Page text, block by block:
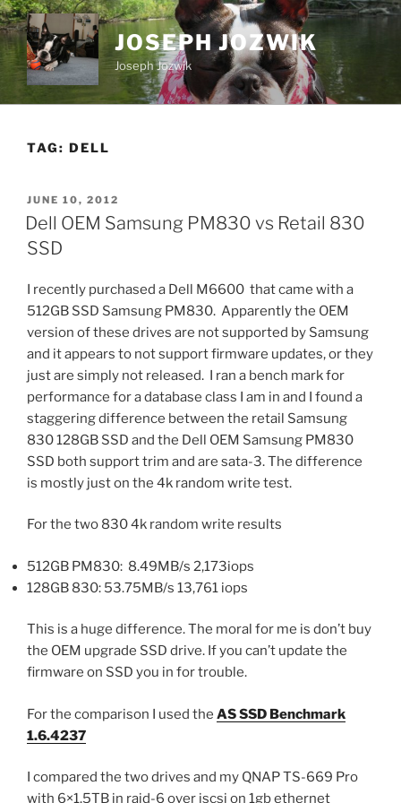
Skip
to
content
JOSEPH JOZWIK
Joseph Jozwik
TAG: DELL
POSTED
ON
JUNE 10, 2012
Dell OEM Samsung PM830 vs Retail 830
SSD
I recently purchased a Dell M6600 that came with a
512GB SSD Samsung PM830. Apparently the OEM
version of these drives are not supported by Samsung
and it appears to not support firmware updates, or they
just are simply not released. I ran a bench mark for
performance for a database class I am in and I found a
staggering difference between the retail Samsung
830 128GB SSD and the Dell OEM Samsung PM830
SSD both support trim and are sata-3. The difference
is mostly just on the 4k random write test.
For the two 830 4k random write results
512GB PM830: 8.49MB/s 2,173iops
128GB 830: 53.75MB/s 13,761 iops
This is a huge difference. The moral for me is don’t buy
the OEM upgrade SSD drive. If you can’t update the
firmware on SSD you in for trouble.
For the comparison I used the AS SSD Benchmark
1.6.4237
I compared the two drives and my QNAP TS-669 Pro
with 6×1.5TB in raid-6 over iscsi on 1gb ethernet